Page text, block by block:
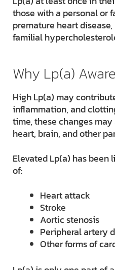
those with a personal or
premature heart
familial
Why Lp(a)
High Lp(a) may
inflammation, and
time, these changes
heart, brain, and other
Elevated Lp(a) has been
of:
Heart attack
Stroke
Aortic stenosis
Peripheral artery
Other forms of